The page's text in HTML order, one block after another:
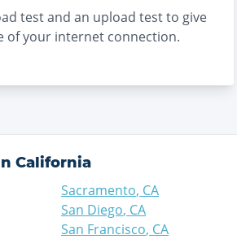
test and an upload test to give
of your internet connection.
California
Sacramento, CA
San Diego, CA
San Francisco, CA